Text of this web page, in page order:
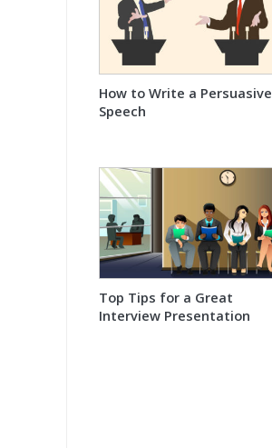
How to Write a Persuasive
Speech
Top Tips for a Great
Interview Presentation